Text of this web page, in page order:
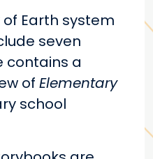
Earth system
seven
contains a
of Elementary
school